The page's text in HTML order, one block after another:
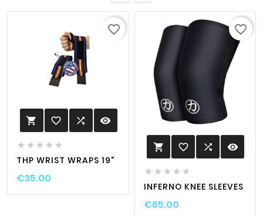
 favorite_border  visibility
    
THP WRIST WRAPS 19"
€35.00
favorite_border
 favorite_border  visibility
    
INFERNO KNEE SLEEVES
€65.00
favorite_border